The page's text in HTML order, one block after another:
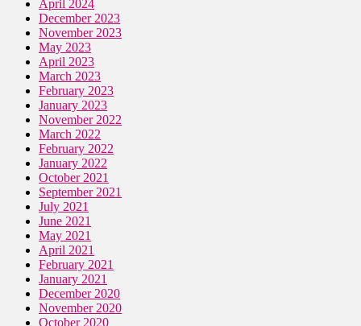
April 2024
December 2023
November 2023
May 2023
April 2023
March 2023
February 2023
January 2023
November 2022
March 2022
February 2022
January 2022
October 2021
September 2021
July 2021
June 2021
May 2021
April 2021
February 2021
January 2021
December 2020
November 2020
October 2020